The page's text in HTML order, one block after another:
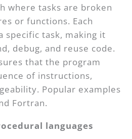
where tasks are broken
or functions. Each
specific task, making it
debug, and reuse code.
that the program
of instructions,
Popular examples
Fortran.
languages